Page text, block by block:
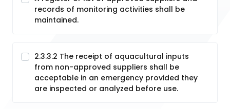
records of monitoring activities shall be
maintained.
2.3.3.2 The receipt of aquacultural inputs
from non-approved suppliers shall be
acceptable in an emergency provided they
are inspected or analyzed before use.